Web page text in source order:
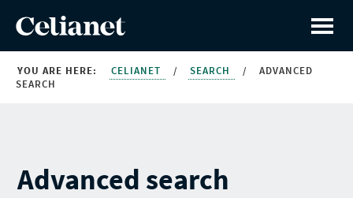
YOU ARE HERE: CELIANET / SEARCH /
ADVANCED
SEARCH
Advanced search